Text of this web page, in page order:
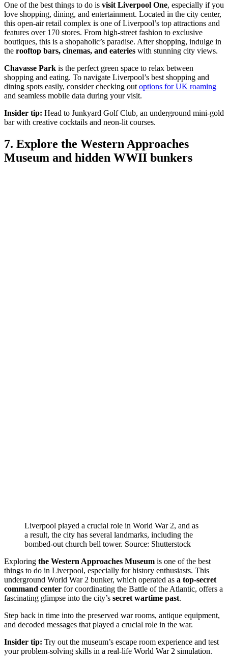
One of the best things to do is visit Liverpool One, especially if you
love shopping, dining, and entertainment. Located in the city center,
this open-air retail complex is one of Liverpool’s top attractions and
features over 170 stores. From high-street fashion to exclusive
boutiques, this is a shopaholic’s paradise. After shopping, indulge in
the rooftop bars, cinemas, and eateries with stunning city views.
Chavasse Park is the perfect green space to relax between
shopping and eating. To navigate Liverpool’s best shopping and
dining spots easily, consider checking out options for UK roaming
and seamless mobile data during your visit.
Insider tip: Head to Junkyard Golf Club, an underground mini-gold
bar with creative cocktails and neon-lit courses.
7. Explore the Western Approaches
Museum and hidden WWII bunkers
Liverpool played a crucial role in World War 2, and as
a result, the city has several landmarks, including the
bombed-out church bell tower. Source: Shutterstock
Exploring the Western Approaches Museum is one of the best
things to do in Liverpool, especially for history enthusiasts. This
underground World War 2 bunker, which operated as a top-secret
command center for coordinating the Battle of the Atlantic, offers a
fascinating glimpse into the city’s secret wartime past.
Step back in time into the preserved war rooms, antique equipment,
and decoded messages that played a crucial role in the war.
Insider tip: Try out the museum’s escape room experience and test
your problem-solving skills in a real-life World War 2 simulation.